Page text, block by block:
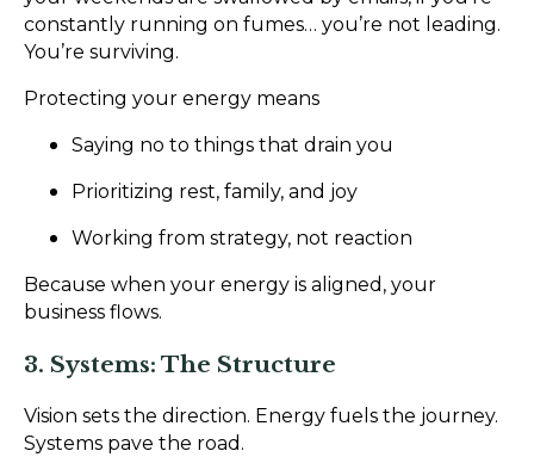
constantly running on fumes… you’re not leading.
You’re surviving.
Protecting your energy means
Saying no to things that drain you
Prioritizing rest, family, and joy
Working from strategy, not reaction
Because when your energy is aligned, your
business flows.
3. Systems: The Structure
Vision sets the direction. Energy fuels the journey.
Systems pave the road.